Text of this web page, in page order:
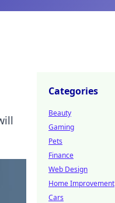
Categories
Beauty
Gaming
Pets
Finance
Web Design
Home Improvement
Cars